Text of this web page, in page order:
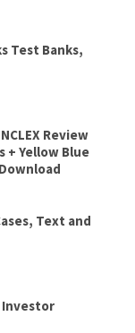
Test Banks,
Review
+ Yellow Blue
Text and
Investor